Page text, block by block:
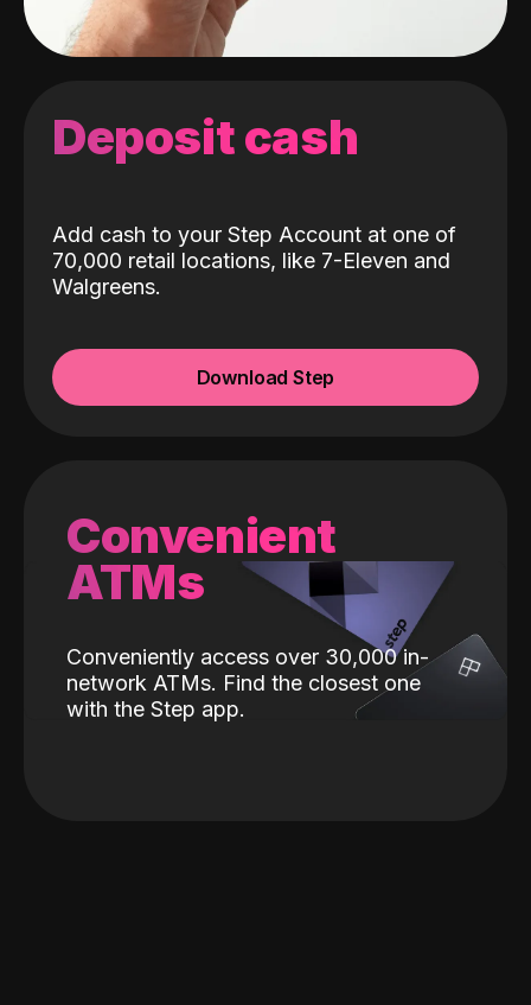
Deposit cash
Add cash to your Step Account at one of
70,000 retail locations, like 7-Eleven and
Walgreens.
Download Step
Convenient
ATMs
Conveniently access over 30,000 in-
network ATMs. Find the closest one
with the Step app.